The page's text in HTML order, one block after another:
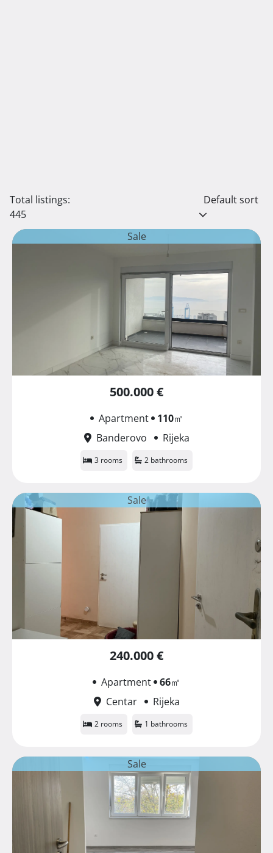
Total listings:
445
Default sort
Sale
500.000 €
Apartment 110㎡
Banderovo
Rijeka
3 rooms 2 bathrooms
Sale
240.000 €
Apartment 66㎡
Centar
Rijeka
2 rooms 1 bathrooms
Sale